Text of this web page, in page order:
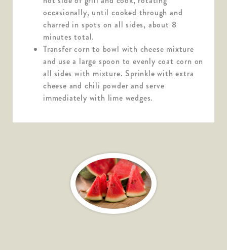
occasionally, until cooked through and
charred in spots on all sides, about 8
minutes total.
Transfer corn to bowl with cheese mixture
and use a large spoon to evenly coat corn on
all sides with mixture. Sprinkle with extra
cheese and chili powder and serve
immediately with lime wedges.